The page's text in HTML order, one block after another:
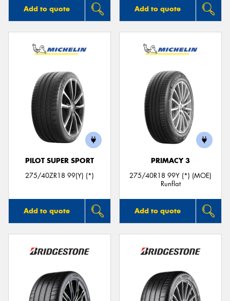
Add to quote Add to quote
PILOT SUPER SPORT
275/40ZR18 99(Y) (*)
Add to quote
PRIMACY 3
275/40R18 99Y (*) (MOE)
Runflat
Add to quote